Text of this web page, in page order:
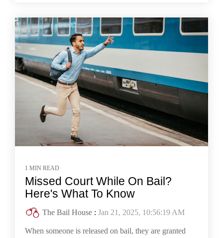
1 MIN READ
Missed Court While On Bail?
Here's What To Know
The Bail House : Jan 21, 2025, 10:56:19 AM
When someone is released on bail, they are granted